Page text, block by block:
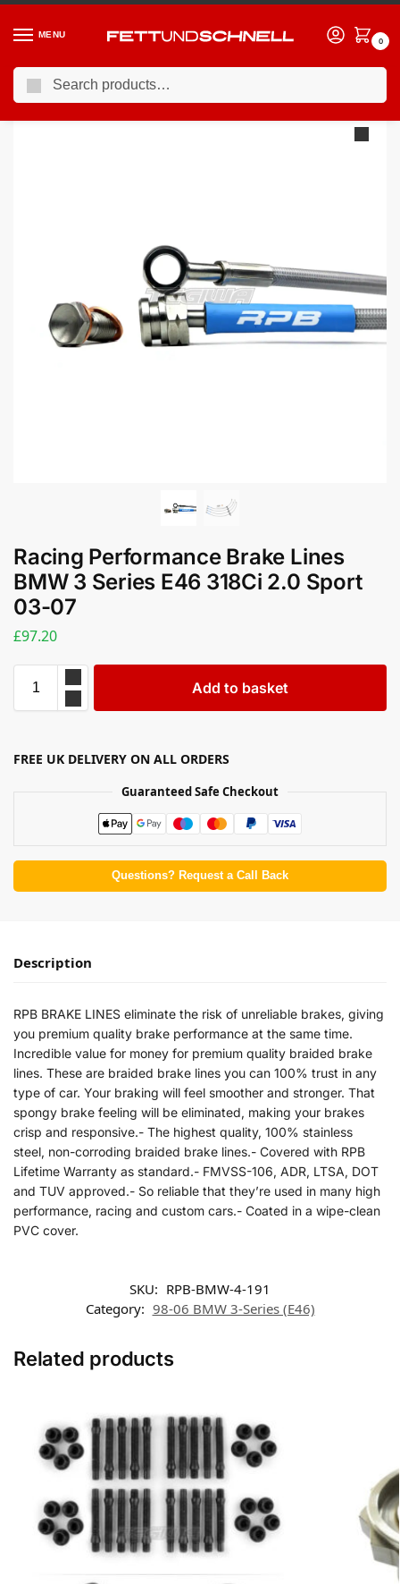
MENU
0
Home / BMW / 98-06 BMW 3-Series (E46)
Racing Performance Brake Lines
BMW 3 Series E46 318Ci 2.0 Sport
03-07
£97.20
Add to basket
FREE UK DELIVERY ON ALL ORDERS
Guaranteed Safe Checkout
Questions? Request a Call Back
Description
RPB BRAKE LINES eliminate the risk of unreliable brakes, giving
you premium quality brake performance at the same time.
Incredible value for money for premium quality braided brake
lines. These are braided brake lines you can 100% trust in any
type of car. Your braking will feel smoother and stronger. That
spongy brake feeling will be eliminated, making your brakes
crisp and responsive.- The highest quality, 100% stainless
steel, non-corroding braided brake lines.- Covered with RPB
Lifetime Warranty as standard.- FMVSS-106, ADR, LTSA, DOT
and TUV approved.- So reliable that they’re used in many high
performance, racing and custom cars.- Coated in a wipe-clean
PVC cover.
SKU: RPB-BMW-4-191
Category: 98-06 BMW 3-Series (E46)
Related products